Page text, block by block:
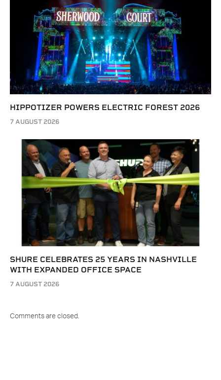
HIPPOTIZER POWERS ELECTRIC FOREST 2026
7 AUGUST 2026
SHURE CELEBRATES 25 YEARS IN NASHVILLE
WITH EXPANDED OFFICE SPACE
7 AUGUST 2026
Comments are closed.